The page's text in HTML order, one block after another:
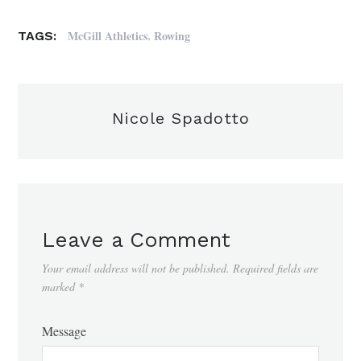
TAGS: McGill Athletics, Rowing
Nicole Spadotto
Leave a Comment
Your email address will not be published. Required fields are
marked *
Message